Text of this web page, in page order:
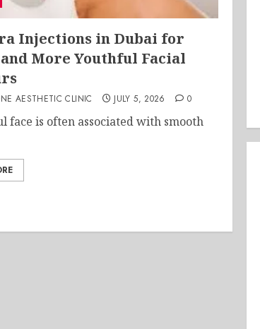
Injections in Dubai for
More Youthful Facial
AESTHETIC CLINIC JULY 5, 2026 0
face is often associated with smooth